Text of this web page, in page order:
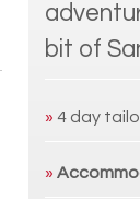
bit of
» 4 day
»